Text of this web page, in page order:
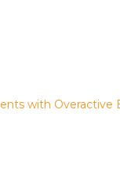
with Overactive